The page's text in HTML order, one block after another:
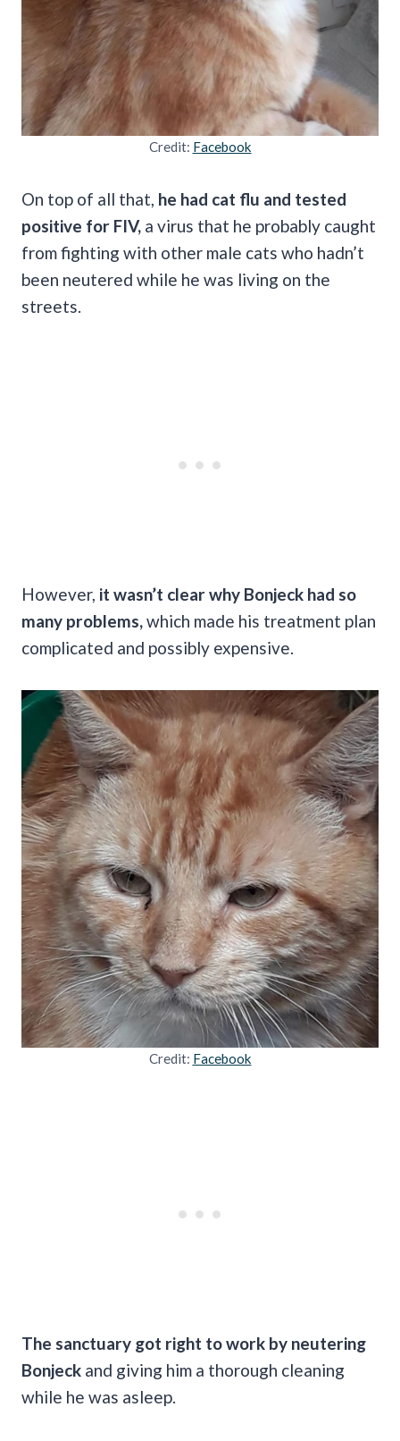
Credit: Facebook
On top of all that, he had cat flu and tested
positive for FIV, a virus that he probably caught
from fighting with other male cats who hadn’t
been neutered while he was living on the
streets.
However, it wasn’t clear why Bonjeck had so
many problems, which made his treatment plan
complicated and possibly expensive.
Credit: Facebook
The sanctuary got right to work by neutering
Bonjeck and giving him a thorough cleaning
while he was asleep.